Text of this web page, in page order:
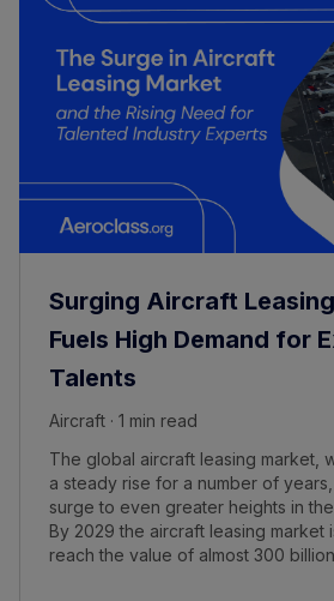
Surging Aircraft
Fuels High Demand for
Talents
Aircraft · 1 min read
The global aircraft leasing market,
a steady rise for a number of
surge to even greater heights in
By 2029 the aircraft leasing market
reach the value of almost 300 billion